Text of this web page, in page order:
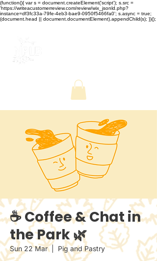
(function(){ var s = document.createElement('script'); s.src =
'https://writeacustomerreview.com/review/wix_jsonld.php?
instance=df3fc33a-79fe-4eb3-bae9-0950f5466fa0'; s.async = true;
(document.head || document.documentElement).appendChild(s); })();
☕ Coffee & Chat in
the Park 🌿
Sun 22 Mar
  |
Pig and Pastry